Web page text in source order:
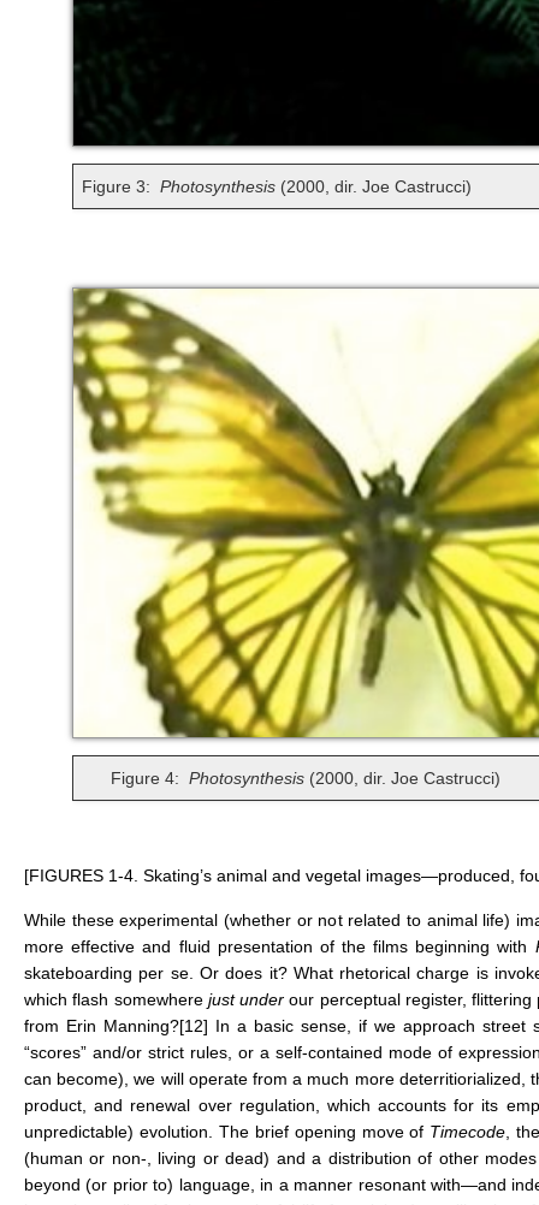
Figure 3: Photosynthesis (2000, dir. Joe Castrucci)
Figure 4: Photosynthesis (2000, dir. Joe Castrucci)
[FIGURES 1-4. Skating’s animal and vegetal images—produced,
While these experimental (whether or not related to animal life)
more effective and fluid presentation of the films beginning with
skateboarding per se. Or does it? What rhetorical charge is
which flash somewhere just under our perceptual register,
from Erin Manning?[12] In a basic sense, if we approach street
“scores” and/or strict rules, or a self-contained mode of
can become), we will operate from a much more
product, and renewal over regulation, which accounts for its
unpredictable) evolution. The brief opening move of Timecode,
(human or non-, living or dead) and a distribution of other
beyond (or prior to) language, in a manner resonant with—and